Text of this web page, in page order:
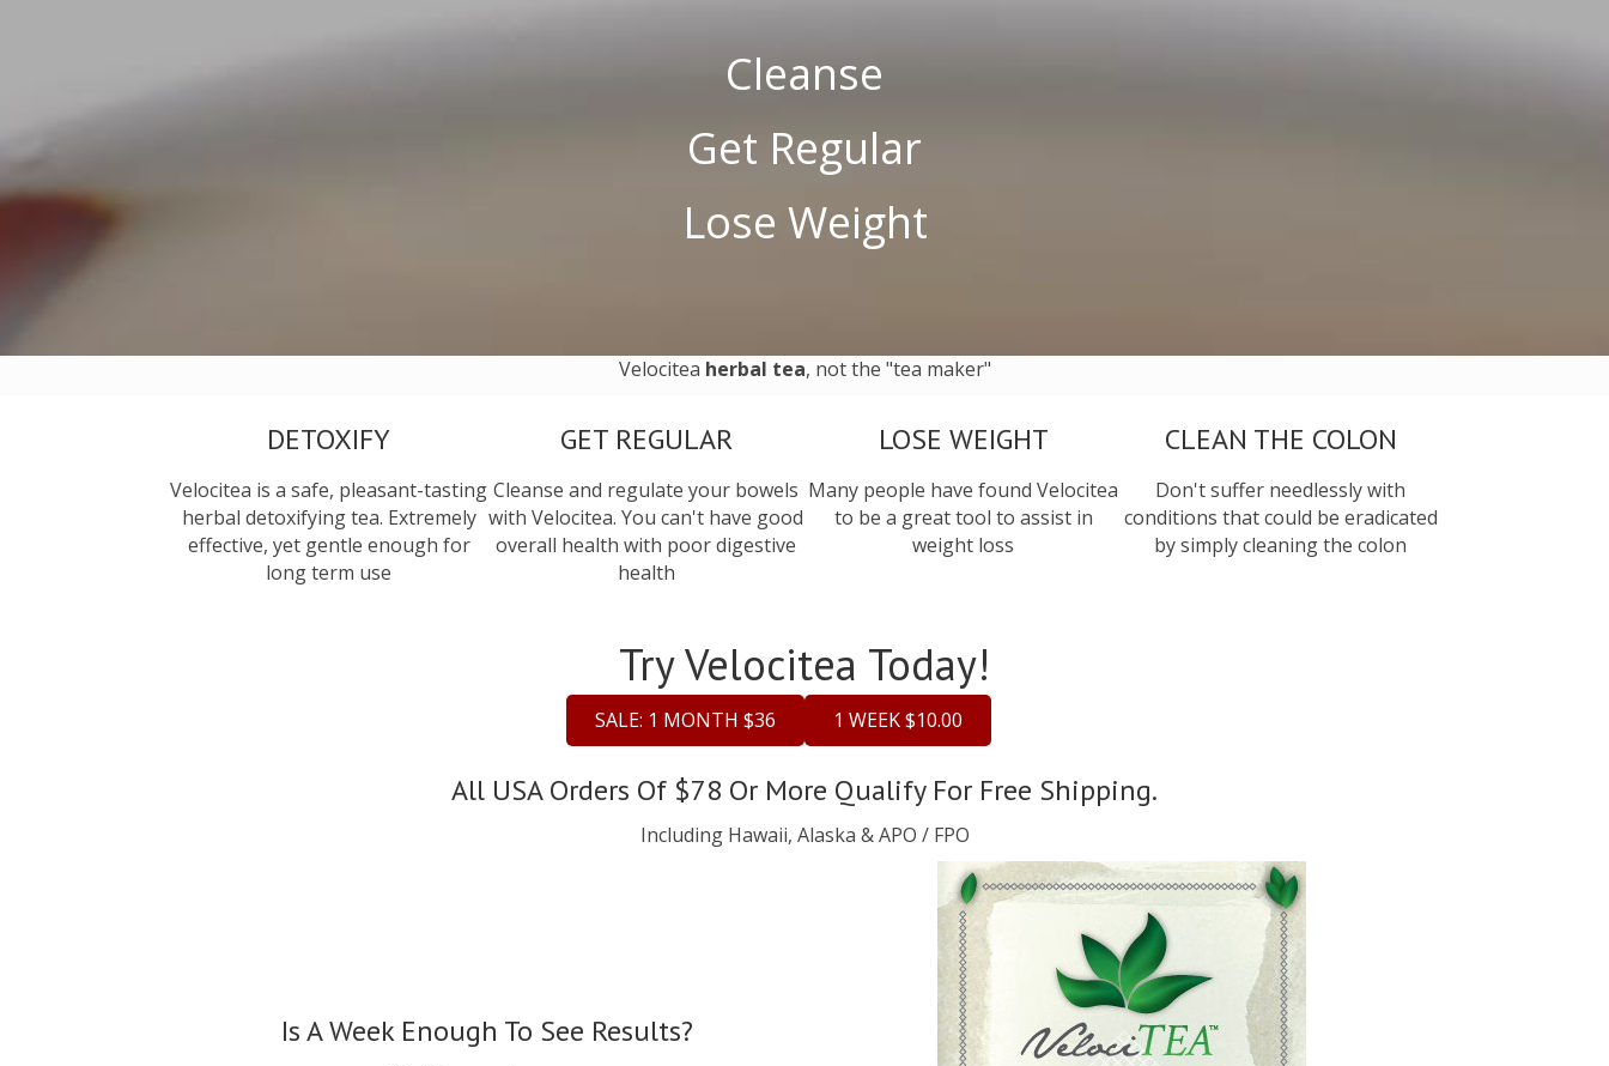
Cleanse
Get Regular
Lose Weight
Velocitea herbal tea, not the "tea maker"
DETOXIFY
Velocitea is a safe, pleasant-tasting
herbal detoxifying tea. Extremely
effective, yet gentle enough for
long term use
GET REGULAR
Cleanse and regulate your bowels
with Velocitea. You can't have good
overall health with poor digestive
health
LOSE WEIGHT
Many people have found Velocitea
to be a great tool to assist in
weight loss
CLEAN THE COLON
Don't suffer needlessly with
conditions that could be eradicated
by simply cleaning the colon
Try Velocitea Today!
SALE: 1 MONTH $36 1 WEEK $10.00
All USA Orders Of $78 Or More Qualify For Free Shipping.
Including Hawaii, Alaska & APO / FPO
Is A Week Enough To See Results?